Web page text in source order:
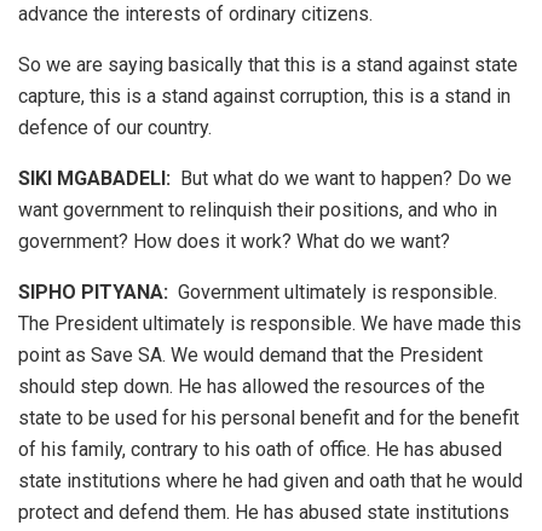
advance the interests of ordinary citizens.
So we are saying basically that this is a stand against state
capture, this is a stand against corruption, this is a stand in
defence of our country.
SIKI MGABADELI: But what do we want to happen? Do we
want government to relinquish their positions, and who in
government? How does it work? What do we want?
SIPHO PITYANA: Government ultimately is responsible.
The President ultimately is responsible. We have made this
point as Save SA. We would demand that the President
should step down. He has allowed the resources of the
state to be used for his personal benefit and for the benefit
of his family, contrary to his oath of office. He has abused
state institutions where he had given and oath that he would
protect and defend them. He has abused state institutions